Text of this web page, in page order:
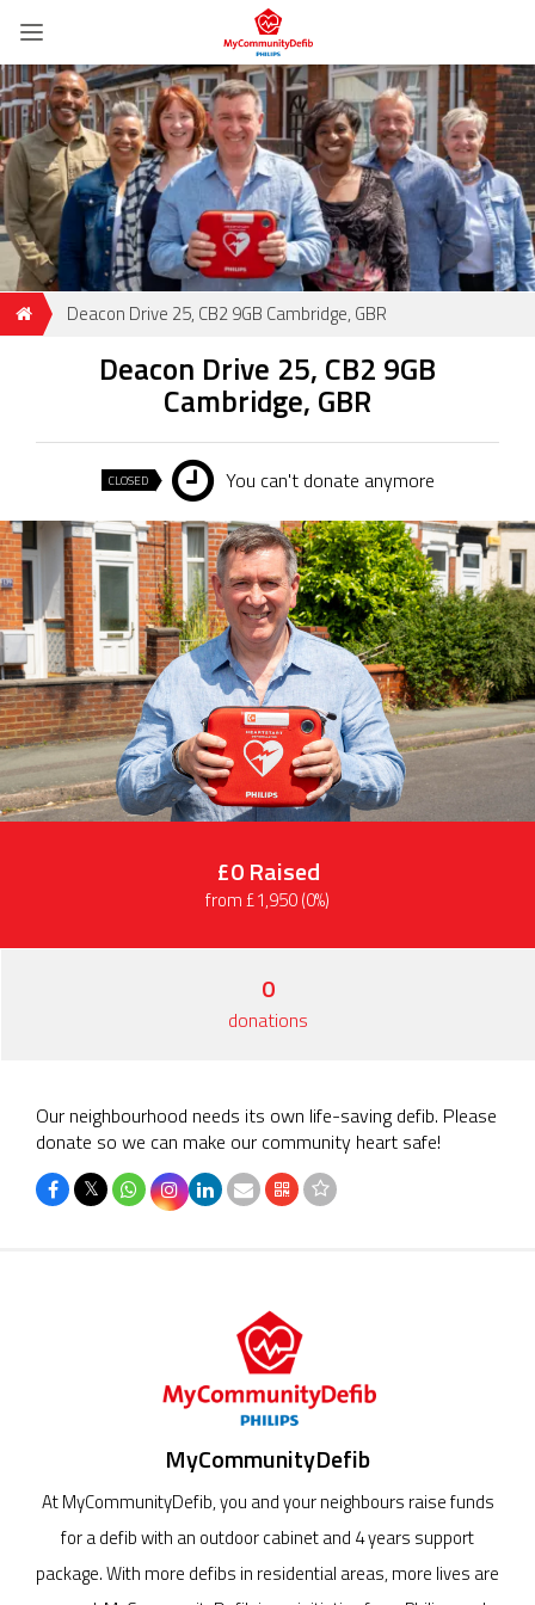
Deacon Drive 25, CB2 9GB Cambridge, GBR
Deacon Drive 25, CB2 9GB
Cambridge, GBR
CLOSED You can't donate anymore
£0Raised
from £1,950 (0%)
0
donations
Our neighbourhood needs its own life-saving defib. Please
donate so we can make our community heart safe!
𝕏
MyCommunityDefib
At MyCommunityDefib, you and your neighbours raise funds
for a defib with an outdoor cabinet and 4 years support
package. With more defibs in residential areas, more lives are